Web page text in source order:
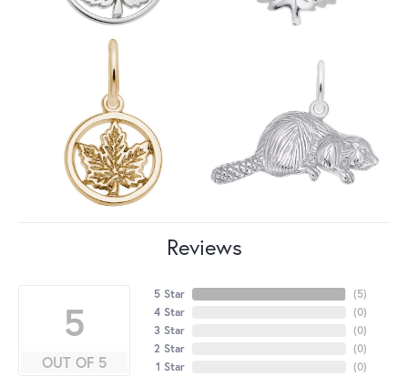
Reviews
5
OUT OF 5
5 Star
4 Star
3 Star
2 Star
1 Star
(5)
(0)
(0)
(0)
(0)